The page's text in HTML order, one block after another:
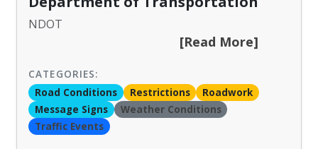
NDOT
[Read More]
CATEGORIES:
Road Conditions
Restrictions
Roadwork
Message Signs
Weather Conditions
Traffic Events